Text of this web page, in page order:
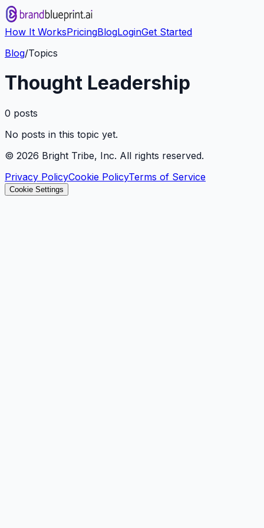
How It WorksPricingBlogLoginGet Started
Blog/Topics
Thought Leadership
0 posts
No posts in this topic yet.
© 2026 Bright Tribe, Inc. All rights reserved.
Privacy PolicyCookie PolicyTerms of Service
Cookie Settings